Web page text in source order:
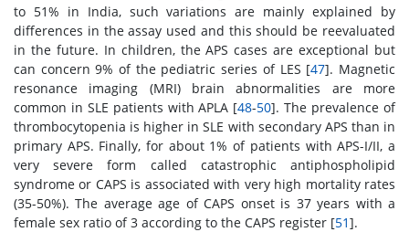
to 51% in India, such variations are mainly explained by
differences in the assay used and this should be reevaluated
in the future. In children, the APS cases are exceptional but
can concern 9% of the pediatric series of LES [47]. Magnetic
resonance imaging (MRI) brain abnormalities are more
common in SLE patients with APLA [48-50]. The prevalence of
thrombocytopenia is higher in SLE with secondary APS than in
primary APS. Finally, for about 1% of patients with APS-I/II, a
very severe form called catastrophic antiphospholipid
syndrome or CAPS is associated with very high mortality rates
(35-50%). The average age of CAPS onset is 37 years with a
female sex ratio of 3 according to the CAPS register [51].